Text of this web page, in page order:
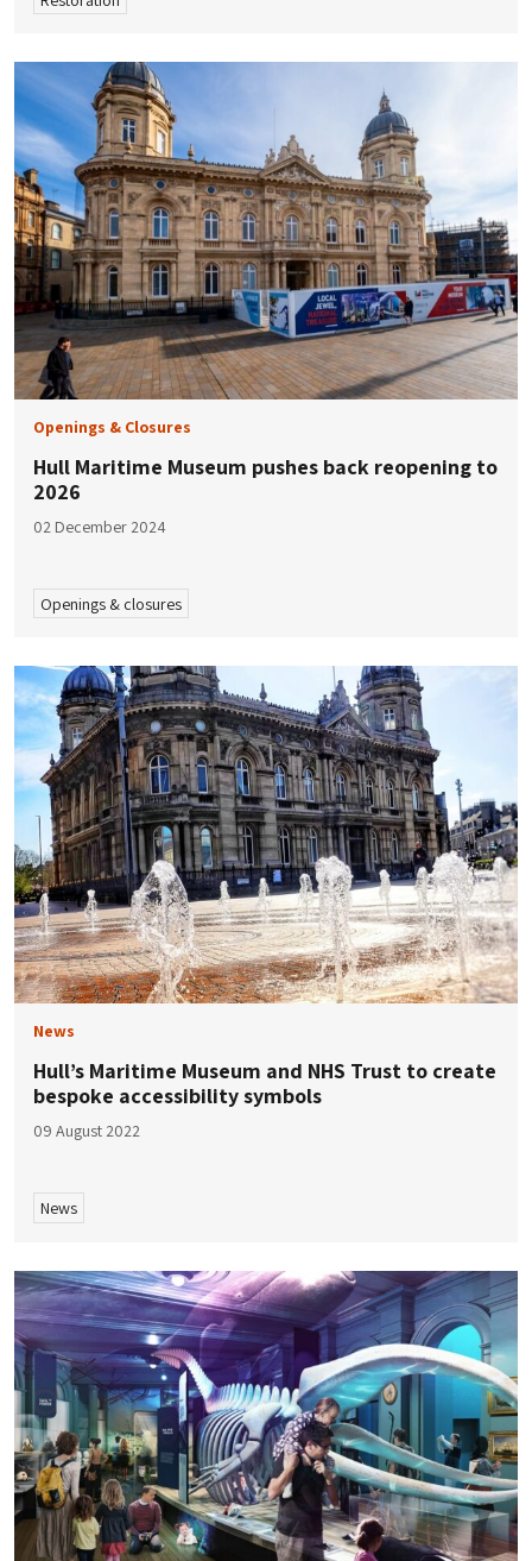
Openings & Closures
Hull Maritime Museum pushes back reopening to
2026
02 December 2024
Openings & closures
News
Hull’s Maritime Museum and NHS Trust to create
bespoke accessibility symbols
09 August 2022
News